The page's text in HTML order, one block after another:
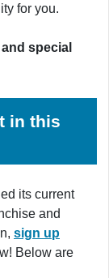
for you.
special
in this
its current
and
sign up
Below are